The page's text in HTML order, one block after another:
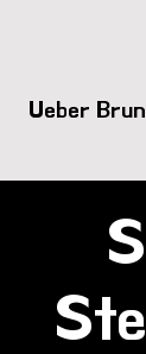
Ueber